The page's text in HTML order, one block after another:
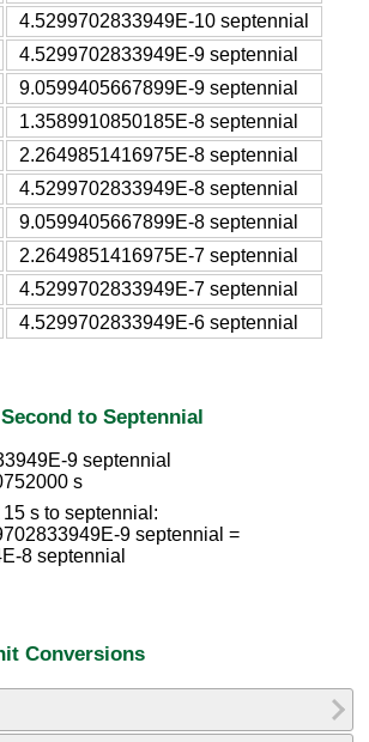
4.5299702833949E-10 septennial
4.5299702833949E-9 septennial
9.0599405667899E-9 septennial
1.3589910850185E-8 septennial
2.2649851416975E-8 septennial
4.5299702833949E-8 septennial
9.0599405667899E-8 septennial
2.2649851416975E-7 septennial
4.5299702833949E-7 septennial
4.5299702833949E-6 septennial
to Septennial
9 septennial
s
s to septennial:
9 septennial =
8 septennial
Conversions